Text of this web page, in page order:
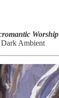
Worship
Ambient